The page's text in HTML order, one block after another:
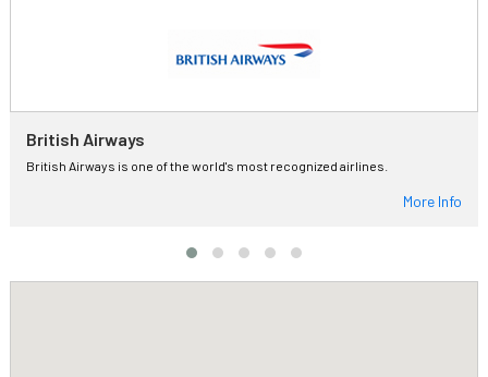
British Airways
British Airways is one of the world's most recognized airlines.
More Info